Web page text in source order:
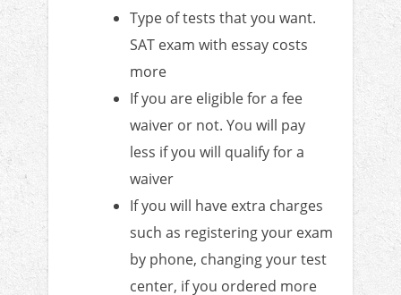
Type of tests that you want.
SAT exam with essay costs
more
If you are eligible for a fee
waiver or not. You will pay
less if you will qualify for a
waiver
If you will have extra charges
such as registering your exam
by phone, changing your test
center, if you ordered more